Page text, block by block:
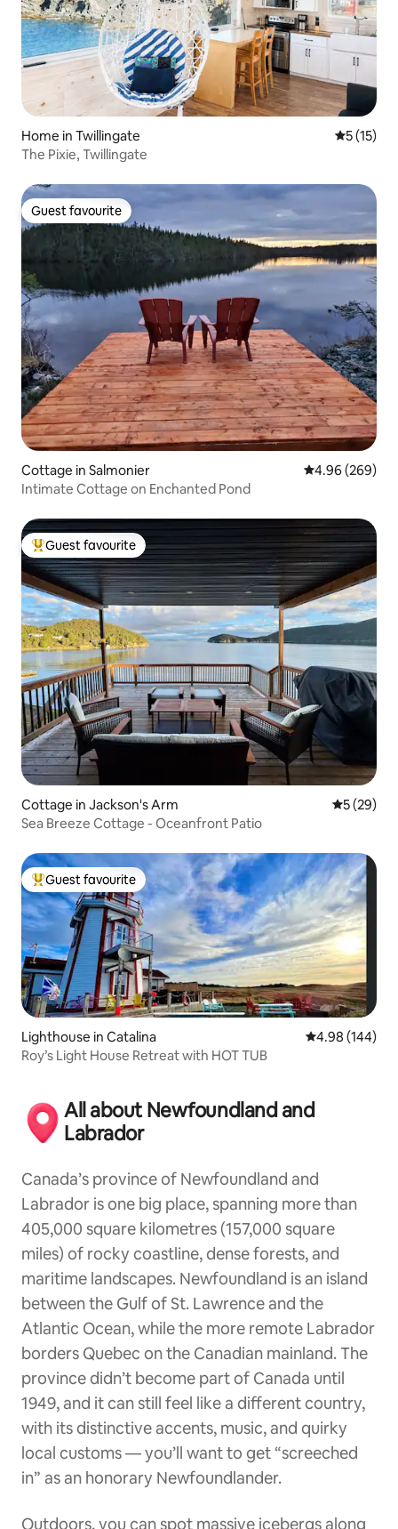
Home in Twillingate 5 out of 5
5 (15)
The Pixie, Twillingate
Guest favourite
Guest favourite
Cottage in Salmonier 4.96 out of 5
4.96 (269)
Intimate Cottage on Enchanted Pond
Top guest favourite
Guest favourite
Cottage in Jackson's Arm 5 out of 5
5 (29)
Sea Breeze Cottage - Oceanfront Patio
Top guest favourite
Guest favourite
Lighthouse in Catalina 4.98 out of 5
4.98 (144)
Roy’s Light House Retreat with HOT TUB
All about Newfoundland and
Labrador
Canada’s province of Newfoundland and
Labrador is one big place, spanning more than
405,000 square kilometres (157,000 square
miles) of rocky coastline, dense forests, and
maritime landscapes. Newfoundland is an island
between the Gulf of St. Lawrence and the
Atlantic Ocean, while the more remote Labrador
borders Quebec on the Canadian mainland. The
province didn’t become part of Canada until
1949, and it can still feel like a different country,
with its distinctive accents, music, and quirky
local customs — you’ll want to get “screeched
in” as an honorary Newfoundlander.
Outdoors, you can spot massive icebergs along